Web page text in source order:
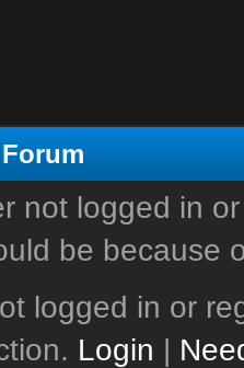
not logged in
be because
logged in or
Login |